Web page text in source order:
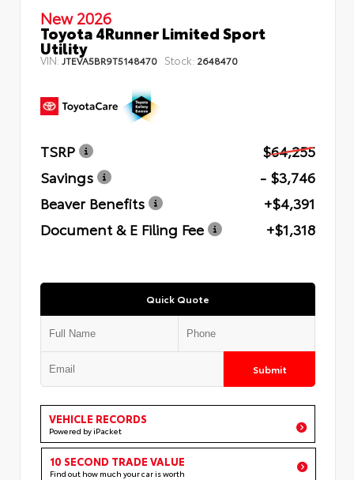
New 2026
Toyota 4Runner Limited Sport
Utility
VIN:JTEVA5BR9T5148470 Stock: 2648470
TSRP
$64,255
Savings
- $3,746
Beaver Benefits
+$4,391
Document & E Filing Fee
+$1,318
Quick Quote
Submit
VEHICLE RECORDS
Powered by iPacket
10 SECOND TRADE VALUE
Find out how much your car is worth